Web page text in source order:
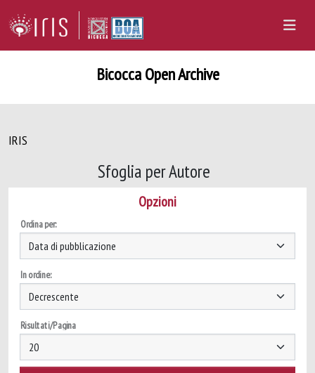
Bicocca Open Archive
IRIS
Sfoglia per Autore
Opzioni
Ordina per:
In ordine:
Risultati/Pagina